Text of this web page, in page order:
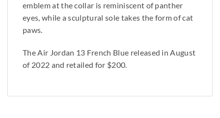
emblem at the collar is reminiscent of panther
eyes, while a sculptural sole takes the form of cat
paws.
The Air Jordan 13 French Blue released in August
of 2022 and retailed for $200.